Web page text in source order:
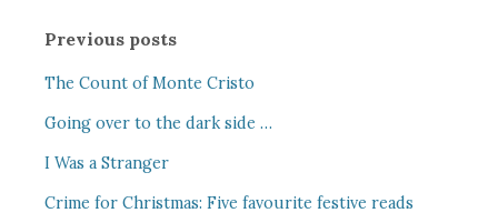
Previous posts
The Count of Monte Cristo
Going over to the dark side …
I Was a Stranger
Crime for Christmas: Five favourite festive reads